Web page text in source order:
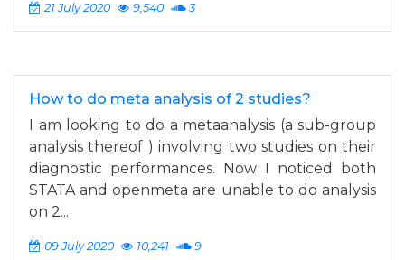
21 July 2020 9,540 3
How to do meta analysis of 2 studies?
I am looking to do a metaanalysis (a sub-group
analysis thereof ) involving two studies on their
diagnostic performances. Now I noticed both
STATA and openmeta are unable to do analysis
on 2...
09 July 2020 10,241 9